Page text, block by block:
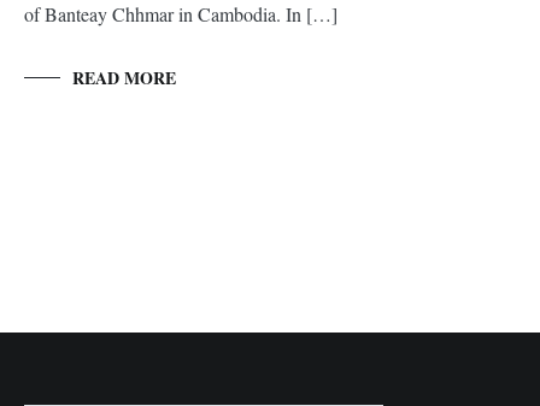
of Banteay Chhmar in Cambodia. In […]
READ MORE